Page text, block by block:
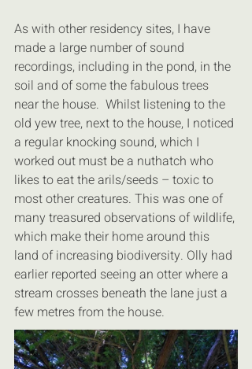
As with other residency sites, I have
made a large number of sound
recordings, including in the pond, in the
soil and of some the fabulous trees
near the house.  Whilst listening to the
old yew tree, next to the house, I noticed
a regular knocking sound, which I
worked out must be a nuthatch who
likes to eat the arils/seeds – toxic to
most other creatures. This was one of
many treasured observations of wildlife,
which make their home around this
land of increasing biodiversity. Olly had
earlier reported seeing an otter where a
stream crosses beneath the lane just a
few metres from the house.